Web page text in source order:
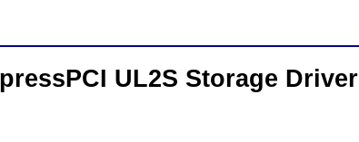
UL2S Storage Driver